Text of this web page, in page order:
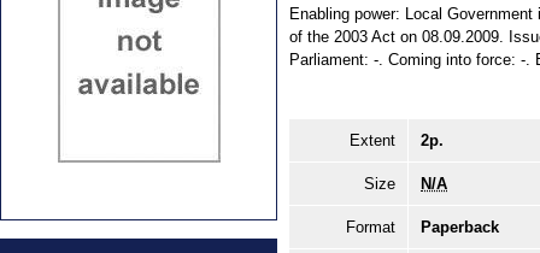
Enabling power: Local
of the 2003 Act on 08.09.2009.
Parliament: -. Coming into force: -
Extent 2p.
Size N/A
Format Paperback